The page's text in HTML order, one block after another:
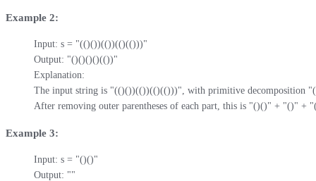
Example 2:
Input: s = "(()())(())(()(()))"
Output: "()()()()(())"
Explanation:
The input string is "(()())(())(()(()))", with primitive
After removing outer parentheses of each part, this is "()()" + "()"
Example 3:
Input: s = "()()"
Output: ""